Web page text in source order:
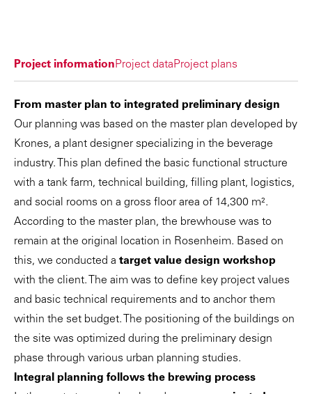
Project informationProject dataProject plans
From master plan to integrated preliminary design
Our planning was based on the master plan developed by
Krones, a plant designer specializing in the beverage
industry. This plan defined the basic functional structure
with a tank farm, technical building, filling plant, logistics,
and social rooms on a gross floor area of 14,300 m².
According to the master plan, the brewhouse was to
remain at the original location in Rosenheim. Based on
this, we conducted a target value design workshop
with the client. The aim was to define key project values
and basic technical requirements and to anchor them
within the set budget. The positioning of the buildings on
the site was optimized during the preliminary design
phase through various urban planning studies.
Integral planning follows the brewing process